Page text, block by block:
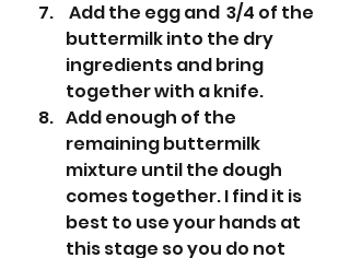
buttermilk into the dry
ingredients and bring
together with a knife.
Add enough of the
remaining buttermilk
mixture until the dough
comes together. I find it is
best to use your hands at
this stage so you do not